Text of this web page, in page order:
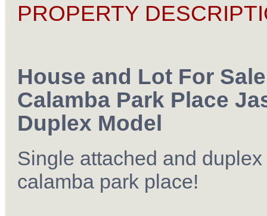
PROPERTY
House and Lot For
Calamba Park Place
Duplex Model
Single attached and duplex
calamba park place!